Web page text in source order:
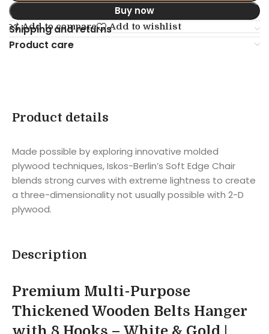
Buy now
Add to compare Add to wishlist
Shipping and returns
Product care
Product details
Made possible by exploring innovative molded
plywood techniques, Iskos-Berlin’s Soft Edge Chair
blends strong curves with extreme lightness to create
a three-dimensionality not usually possible with 2-D
plywood.
Description
Premium Multi-Purpose
Thickened Wooden Belts Hanger